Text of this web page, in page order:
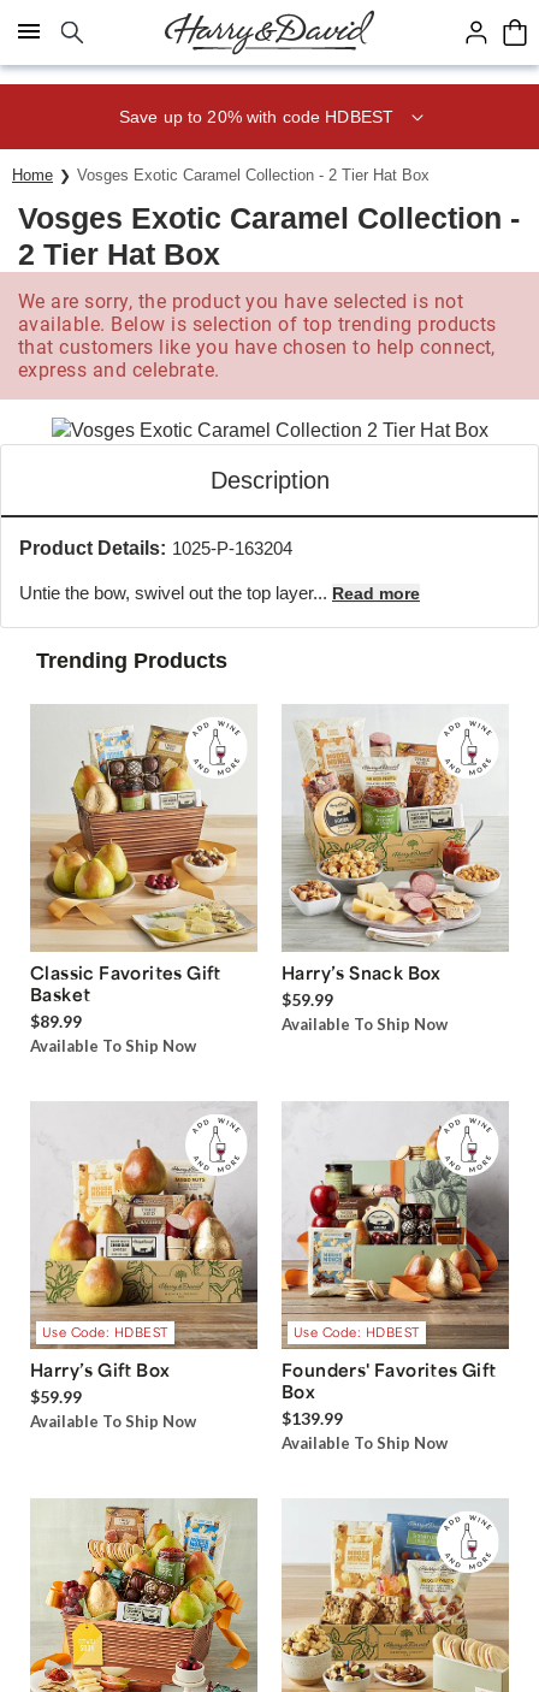
Click here to skip to main page content.
Save up to 20% with code HDBEST
Home Vosges Exotic Caramel Collection - 2 Tier Hat Box
Vosges Exotic Caramel Collection -
2 Tier Hat Box
We are sorry, the product you have selected is not
available. Below is selection of top trending products
that customers like you have chosen to help connect,
express and celebrate.
Description
Product Details: 1025-P-163204
Untie the bow, swivel out the top layer... Read more
Trending Products
Classic Favorites Gift
Basket
$89.99
Available To Ship Now
Harry’s Snack Box
$59.99
Available To Ship Now
Use Code: HDBEST
Harry’s Gift Box
$59.99
Available To Ship Now
Use Code: HDBEST
Founders' Favorites Gift
Box
$139.99
Available To Ship Now